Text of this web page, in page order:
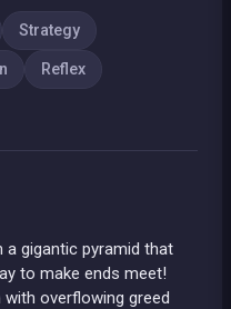
Strategy
Reflex
a gigantic pyramid that
to make ends meet!
overflowing greed